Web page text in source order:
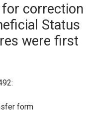
for correction
Status
were first
form